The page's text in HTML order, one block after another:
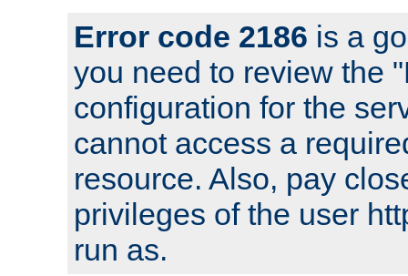
Error code 2186 is a
you need to review the
configuration for the
cannot access a
resource. Also, pay
privileges of the user
run as.